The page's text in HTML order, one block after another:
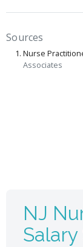
Sources
Nurse
Associates
NJ